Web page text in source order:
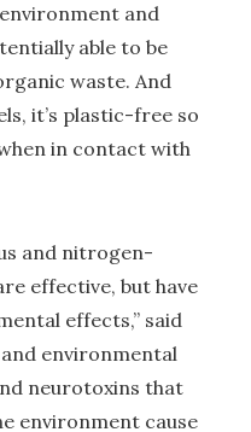
and
able to be
waste. And
it’s plastic-free so
in contact with
and nitrogen-
effective, but have
effects,” said
and environmental
neurotoxins that
environment cause